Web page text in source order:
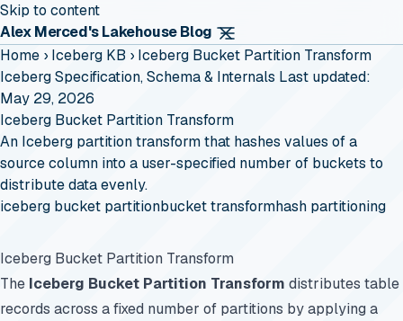
Skip to content
Alex Merced's Lakehouse Blog
Home › Iceberg KB › Iceberg Bucket Partition Transform
Iceberg Specification, Schema & Internals Last updated:
May 29, 2026
Iceberg Bucket Partition Transform
An Iceberg partition transform that hashes values of a
source column into a user-specified number of buckets to
distribute data evenly.
iceberg bucket partitionbucket transformhash partitioning
Iceberg Bucket Partition Transform
The Iceberg Bucket Partition Transform distributes table
records across a fixed number of partitions by applying a